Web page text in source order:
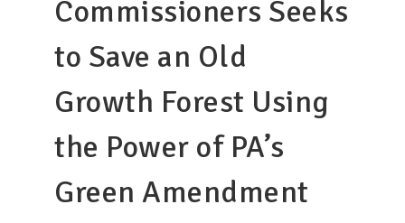
Commissioners Seeks
to Save an Old
Growth Forest Using
the Power of PA’s
Green Amendment